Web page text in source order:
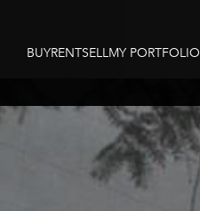
BUYRENTSELLMY PORTFOLIO